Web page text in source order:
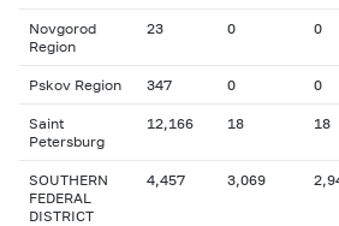
Novgorod
Region
23 0 0
Pskov Region 347 0 0
Saint
Petersburg
12,166 18 18
SOUTHERN
FEDERAL
DISTRICT
4,457 3,069